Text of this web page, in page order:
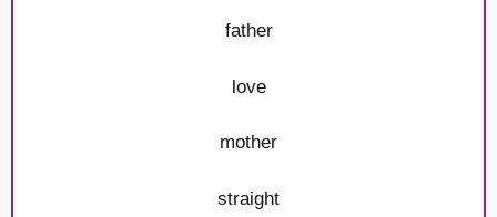
father
love
mother
straight